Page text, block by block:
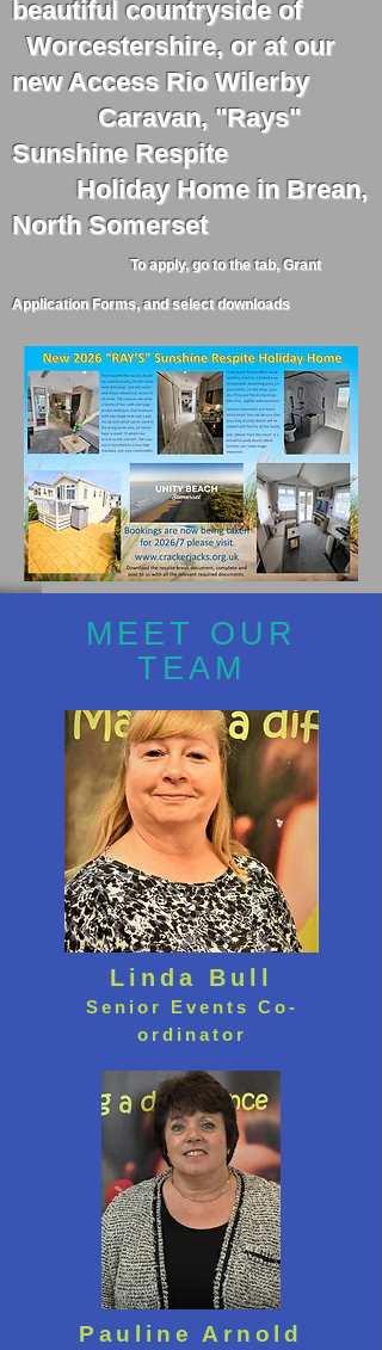
beautiful countryside of
Worcestershire, or at our
new Access Rio Wilerby
Caravan, "Rays"
Sunshine Respite
HolidayHome in Brean,
North Somerset
To apply, go to the tab, Grant
Application Forms, and select downloads
MEET OUR
TEAM
Linda Bull
Senior Events Co-
ordinator
Pauline Arnold